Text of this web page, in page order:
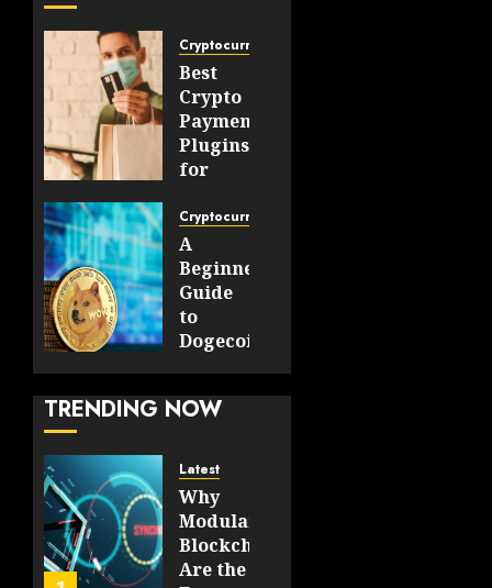
Cryptocurrency
Best
Crypto
Payment
Plugins
for
and
OpenCart
Stores
JULY 30,
2026
0
45
Cryptocurrency
A
Beginner’s
Guide
to
Dogecoin
Digital
JULY 23,
2026
0
74
TRENDING NOW
Latest
Why
Modular
Blockchains
Are the